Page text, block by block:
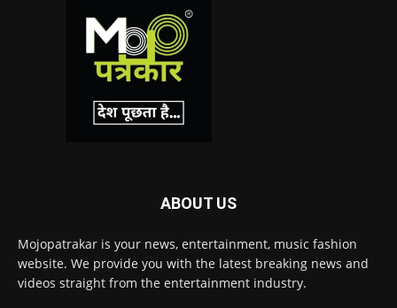
ABOUT US
Mojopatrakar is your news, entertainment, music fashion
website. We provide you with the latest breaking news and
videos straight from the entertainment industry.